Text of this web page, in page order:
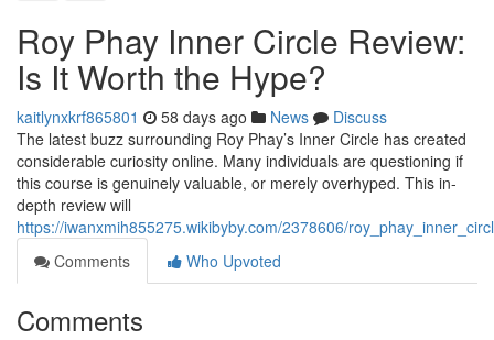
Roy Phay Inner Circle Review:
Is It Worth the Hype?
kaitlynxkrf865801 58 days ago News
Discuss
The latest buzz surrounding Roy Phay’s Inner Circle has created
considerable curiosity online. Many individuals are questioning if
this course is genuinely valuable, or merely overhyped. This in-
depth review will
https://iwanxmih855275.wikibyby.com/2378606/
Comments
Who Upvoted
Comments